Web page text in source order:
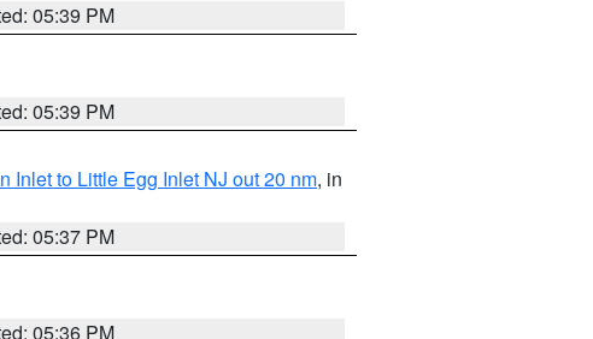
05:39 PM
05:39 PM
Inlet to Little Egg Inlet NJ out 20 nm, in
05:37 PM
05:36 PM